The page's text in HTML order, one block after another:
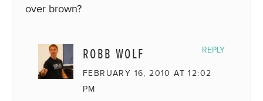
over brown?
ROBB WOLF
FEBRUARY 16, 2010 AT 12:02
PM
REPLY